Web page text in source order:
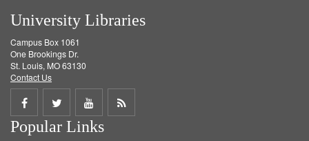
University Libraries
Campus Box 1061
One Brookings Dr.
St. Louis, MO 63130
Contact Us
Share
on
Share
on
Share
on
Get
Popular Links